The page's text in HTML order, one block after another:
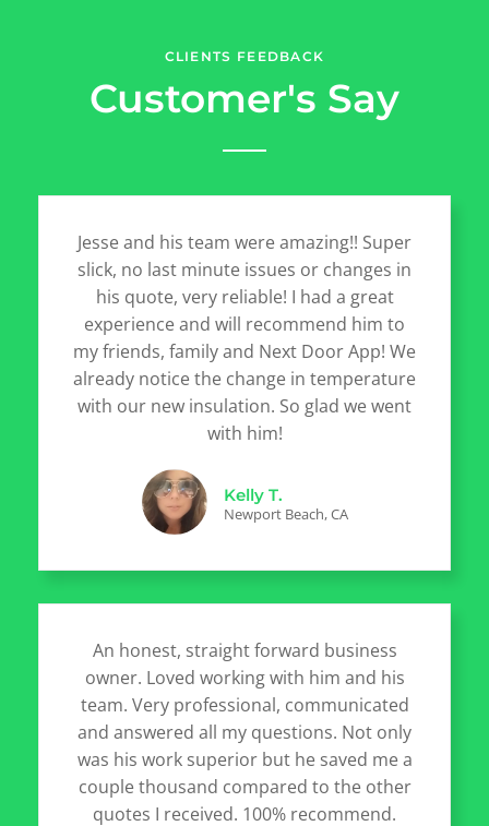
CLIENTS FEEDBACK
Customer's Say
Jesse and his team were amazing!! Super
slick, no last minute issues or changes in
his quote, very reliable! I had a great
experience and will recommend him to
my friends, family and Next Door App! We
already notice the change in temperature
with our new insulation. So glad we went
with him!
Kelly T.
Newport Beach, CA
An honest, straight forward business
owner. Loved working with him and his
team. Very professional, communicated
and answered all my questions. Not only
was his work superior but he saved me a
couple thousand compared to the other
quotes I received. 100% recommend.